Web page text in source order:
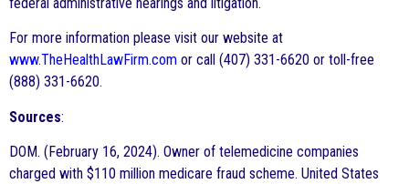
For more information please visit our website at
www.TheHealthLawFirm.com or call (407) 331-6620 or toll-free
(888) 331-6620.
Sources:
DOM. (February 16, 2024). Owner of telemedicine companies
charged with $110 million medicare fraud scheme. United States